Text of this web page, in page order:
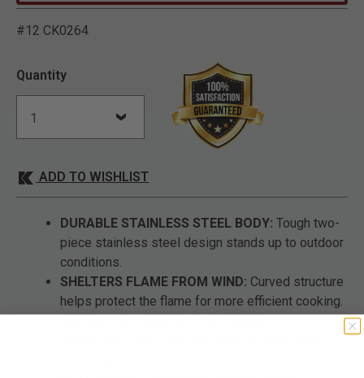
#12 CK0264
Quantity
ADD TO WISHLIST
DURABLE STAINLESS STEEL BODY: Tough two-
piece stainless steel design stands up to outdoor
conditions.
SHELTERS FLAME FROM WIND: Curved structure
helps protect the flame for more efficient cooking.